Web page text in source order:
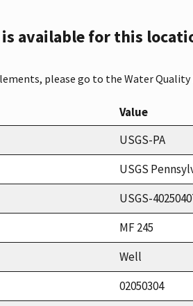
available for this
please go to the Water
Value
USGS-PA
USGS
USGS-
MF 245
Well
02050304